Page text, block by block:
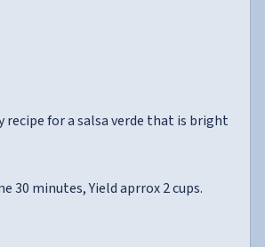
recipe for a salsa verde that is bright
30 minutes, Yield aprrox 2 cups.